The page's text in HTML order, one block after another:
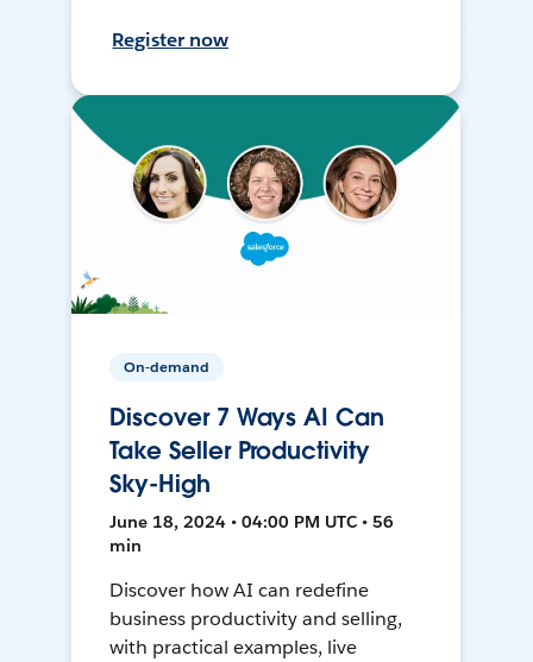
Register now
On-demand
Discover 7 Ways AI Can
Take Seller Productivity
Sky-High
June 18, 2024 • 04:00 PM UTC • 56
min
Discover how AI can redefine
business productivity and selling,
with practical examples, live